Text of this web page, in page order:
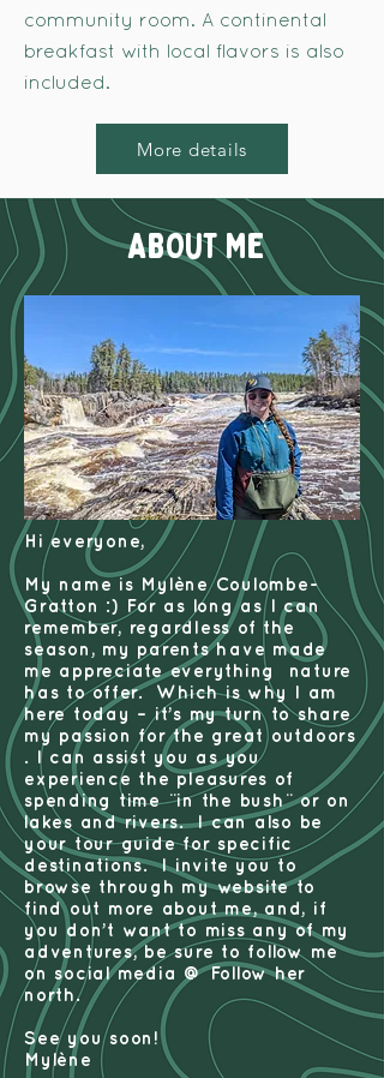
community room. A continental
breakfast with local flavors is also
included.
More details
ABOUT ME
Hi everyone,
My name is Mylène Coulombe-
Gratton :) For as long as I can
remember, regardless of the
season, my parents have made
me appreciate everything nature
has to offer. Which is why I am
here today – it’s my turn to share
my passion for the great outdoors
. I can assist you as you
experience the pleasures of
spending time ¨in the bush¨ or on
lakes and rivers. I can also be
your tour guide for specific
destinations. I invite you to
browse through my website to
find out more about me, and, if
you don’t want to miss any of my
adventures, be sure to follow me
on social media @ Follow her
north.
See you soon!
Mylène